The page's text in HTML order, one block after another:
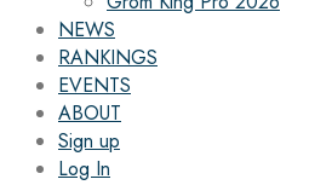
NEWS
RANKINGS
EVENTS
ABOUT
Sign up
Log In